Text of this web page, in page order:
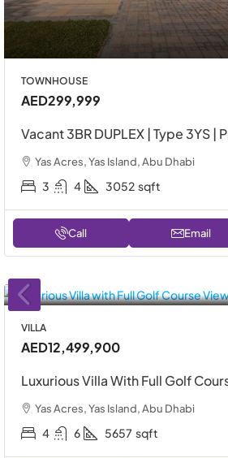
TOWNHOUSE
AED299,999
Vacant 3BR DUPLEX | Type 3YS |
Yas Acres, Yas Island, Abu Dhabi
3 4 3052 sqft
Call Email
VILLA
AED12,499,900
Luxurious Villa With Full Golf
Yas Acres, Yas Island, Abu Dhabi
4 6 5657 sqft